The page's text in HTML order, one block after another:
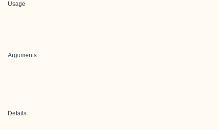
Usage
Arguments
Details